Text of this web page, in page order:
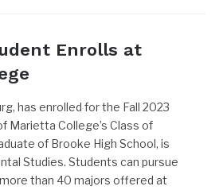
Enrolls at
has enrolled for the Fall 2023
Marietta College’s Class of
of Brooke High School, is
Studies. Students can pursue
than 40 majors offered at